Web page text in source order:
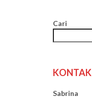
Cari
KONTAK
Sabrina